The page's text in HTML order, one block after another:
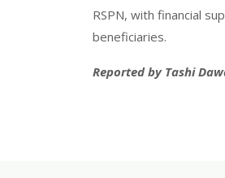
RSPN, with financial
beneficiaries.
Reported by Tashi